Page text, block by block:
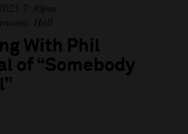
7:30pm
Hall
With Phil
of “Somebody